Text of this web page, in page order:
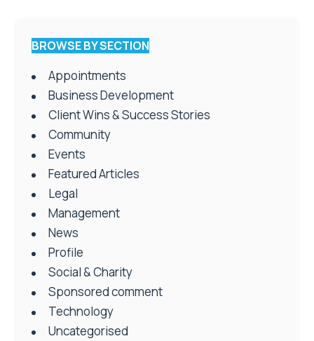
BROWSE BY SECTION
Appointments
Business Development
Client Wins & Success Stories
Community
Events
Featured Articles
Legal
Management
News
Profile
Social & Charity
Sponsored comment
Technology
Uncategorised